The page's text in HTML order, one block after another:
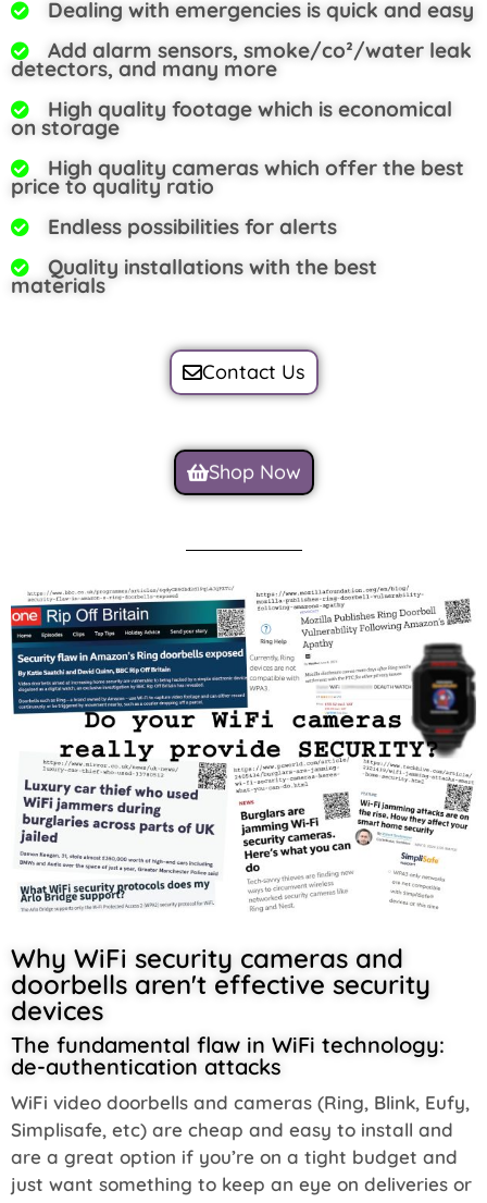
Dealing with emergencies is quick and easy
Add alarm sensors, smoke/co²/water leak
detectors, and many more
High quality footage which is economical
on storage
High quality cameras which offer the best
price to quality ratio
Endless possibilities for alerts
Quality installations with the best
materials
Contact Us
Shop Now
Why WiFi security cameras and
doorbells aren't effective security
devices
The fundamental flaw in WiFi technology:
de-authentication attacks
WiFi video doorbells and cameras (Ring, Blink, Eufy,
Simplisafe, etc) are cheap and easy to install and
are a great option if you’re on a tight budget and
just want something to keep an eye on deliveries or